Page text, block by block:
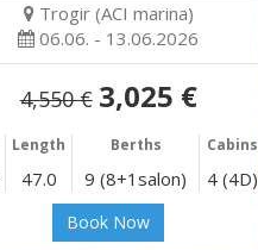
Trogir (ACI marina)
06.06. - 13.06.2026
4,550 € 3,025 €
Length Berths Cabins
47.0 9 (8+1salon) 4 (4D)
Book Now